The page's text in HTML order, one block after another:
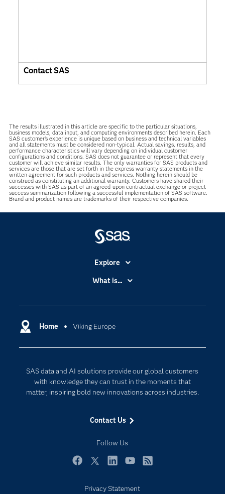
Contact SAS
The results illustrated in this article are specific to the particular situations,
business models, data input, and computing environments described herein. Each
SAS customer’s experience is unique based on business and technical variables
and all statements must be considered non-typical. Actual savings, results, and
performance characteristics will vary depending on individual customer
configurations and conditions. SAS does not guarantee or represent that every
customer will achieve similar results. The only warranties for SAS products and
services are those that are set forth in the express warranty statements in the
written agreement for such products and services. Nothing herein should be
construed as constituting an additional warranty. Customers have shared their
successes with SAS as part of an agreed-upon contractual exchange or project
success summarization following a successful implementation of SAS software.
Brand and product names are trademarks of their respective companies.
Home Viking Europe
SAS data and AI solutions provide our global customers
with knowledge they can trust in the moments that
matter, inspiring bold new innovations across industries.
Contact Us
Follow Us
Explore
Accessibility
Certification
Communities
Documentation
For Educators
Industries
My SAS
Newsroom
SAS Viya
What is...
Cloud Computing
Responsible Innovation
Privacy Statement